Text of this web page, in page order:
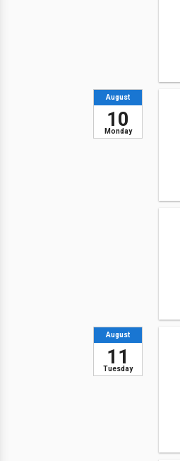
Monday
August
10
Tuesday
August
11